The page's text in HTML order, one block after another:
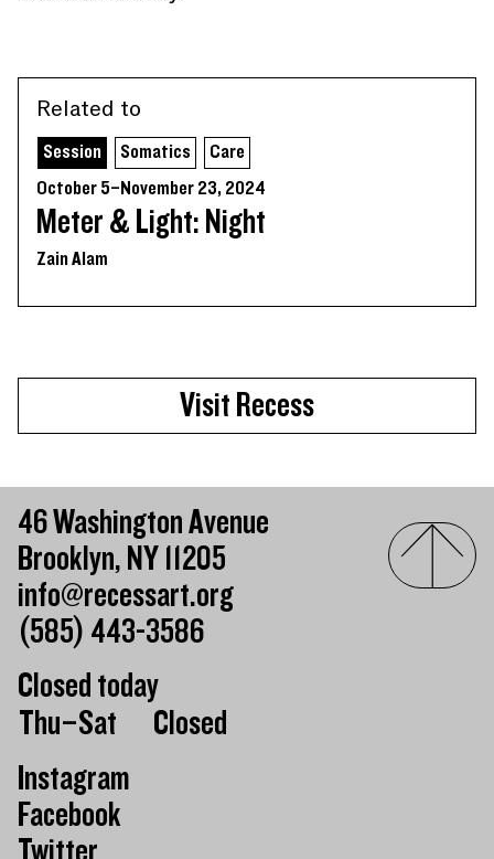
Related to
Session Somatics
Care
October 5–November 23, 2024
Meter & Light: Night
Zain Alam
Visit Recess
46 Washington Avenue
Brooklyn, NY 11205
info@recessart.org
(585) 443-3586
Closed today
Day of the weekHours of operation
Thu–Sat
Closed
Instagram
Facebook